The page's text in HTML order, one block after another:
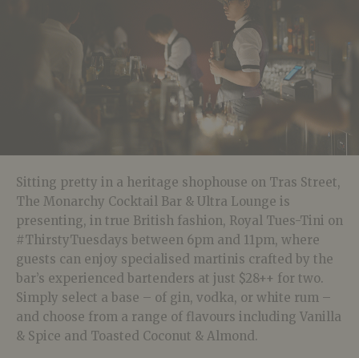
Sitting pretty in a heritage shophouse on Tras Street,
The Monarchy Cocktail Bar & Ultra Lounge is
presenting, in true British fashion, Royal Tues-Tini on
#ThirstyTuesdays between 6pm and 11pm, where
guests can enjoy specialised martinis crafted by the
bar’s experienced bartenders at just $28++ for two.
Simply select a base – of gin, vodka, or white rum –
and choose from a range of flavours including Vanilla
& Spice and Toasted Coconut & Almond.